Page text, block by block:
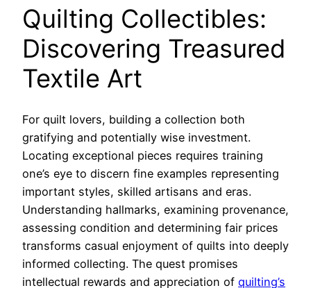
Quilting Collectibles:
Discovering Treasured
Textile Art
For quilt lovers, building a collection both
gratifying and potentially wise investment.
Locating exceptional pieces requires training
one’s eye to discern fine examples representing
important styles, skilled artisans and eras.
Understanding hallmarks, examining provenance,
assessing condition and determining fair prices
transforms casual enjoyment of quilts into deeply
informed collecting. The quest promises
intellectual rewards and appreciation of quilting’s